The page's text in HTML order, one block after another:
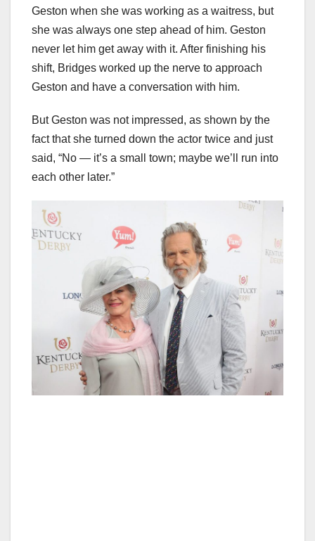
Geston when she was working as a waitress, but
she was always one step ahead of him. Geston
never let him get away with it. After finishing his
shift, Bridges worked up the nerve to approach
Geston and have a conversation with him.
But Geston was not impressed, as shown by the
fact that she turned down the actor twice and just
said, “No — it’s a small town; maybe we’ll run into
each other later.”